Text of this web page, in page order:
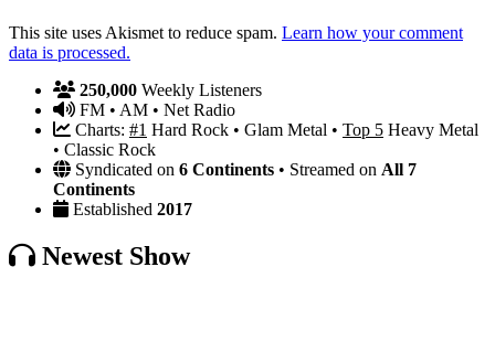
This site uses Akismet to reduce spam. Learn how your comment
data is processed.
250,000 Weekly Listeners
FM • AM • Net Radio
Charts: #1 Hard Rock • Glam Metal • Top 5 Heavy Metal
• Classic Rock
Syndicated on 6 Continents • Streamed on All 7
Continents
Established 2017
Newest Show